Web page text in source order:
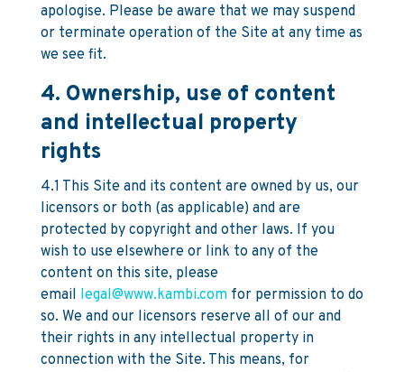
apologise. Please be aware that we may suspend
or terminate operation of the Site at any time as
we see fit.
4. Ownership, use of content
and intellectual property
rights
4.1 This Site and its content are owned by us, our
licensors or both (as applicable) and are
protected by copyright and other laws. If you
wish to use elsewhere or link to any of the
content on this site, please
email legal@www.kambi.comfor permission to do
so. We and our licensors reserve all of our and
their rights in any intellectual property in
connection with the Site. This means, for